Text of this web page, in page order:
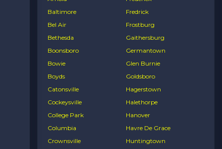
Baltimore
Bel Air
Bethesda
Boonsboro
Bowie
Boyds
Catonsville
Cockeysville
College Park
Columbia
Crownsville
Fredrick
Frostburg
Gaithersburg
Germantown
Glen Burnie
Goldsboro
Hagerstown
Halethorpe
Hanover
Havre De Grace
Huntingtown